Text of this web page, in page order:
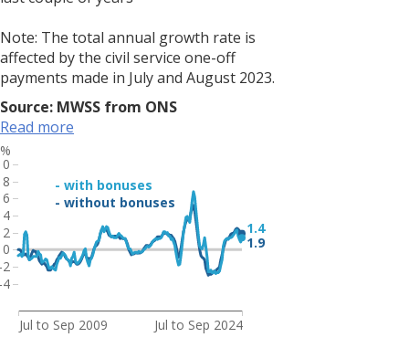
estimates
of
change
should
be
treated
with
additional
caution.
The
unemployment
rate
is
Note: The total annual growth rate is
affected by the civil service one-off
payments made in July and August 2023.
Source: MWSS from ONS
Read more
0
2
4
6
8
%
1.4
1.9
- without bonuses
- with bonuses
Jul to Sep 2009 Jul to Sep 2024